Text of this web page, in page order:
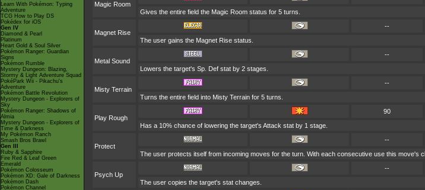
Learn With Pokémon: Typing
Adventure
TCG How to Play DS
Pokédex for iOS
Gen IV
Diamond & Pearl
Platinum
Heart Gold & Soul Silver
Pokémon Ranger: Guardian
Signs
Pokémon Rumble
Mystery Dungeon: Blazing,
Stormy & Light Adventure Squad
PokéPark Wii - Pikachu's
Adventure
Pokémon Battle Revolution
Mystery Dungeon - Explorers of
Sky
Pokémon Ranger: Shadows of
Almia
Mystery Dungeon - Explorers of
Time & Darkness
My Pokémon Ranch
Smash Bros Brawl
Gen III
Ruby & Sapphire
Fire Red & Leaf Green
Emerald
Pokémon Colosseum
Pokémon XD: Gale of Darkness
Pokémon Dash
Pokémon Channel
Magic Room
Gives the entire field the Magic Room status for 5 turns.
Magnet Rise
--
The user gains the Magnet Rise status.
Metal Sound
--
Lowers the target's Sp. Def stat by 2 stages.
Misty Terrain
--
Turns the entire field into Misty Terrain for 5 turns.
Play Rough
90
Has a 10% chance of lowering the target's Attack stat by 1 stage.
Protect
--
The user protects itself from incoming moves for the turn. With each consecutive use this move's
Psych Up
--
The user copies the target's stat changes.